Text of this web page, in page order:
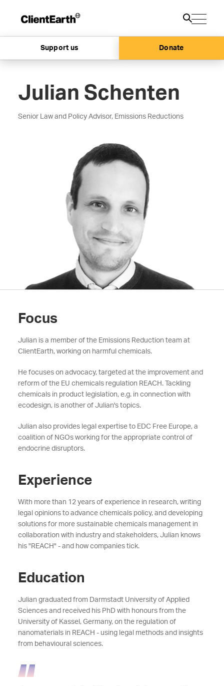
Support us Donate
Julian Schenten
Senior Law and Policy Advisor, Emissions Reductions
Focus
Julian is a member of the Emissions Reduction team at
ClientEarth, working on harmful chemicals.
He focuses on advocacy, targeted at the improvement and
reform of the EU chemicals regulation REACH. Tackling
chemicals in product legislation, e.g. in connection with
ecodesign, is another of Julian's topics.
Julian also provides legal expertise to EDC Free Europe, a
coalition of NGOs working for the appropriate control of
endocrine disruptors.
Experience
With more than 12 years of experience in research, writing
legal opinions to advance chemicals policy, and developing
solutions for more sustainable chemicals management in
collaboration with industry and stakeholders, Julian knows
his "REACH" - and how companies tick.
Education
Julian graduated from Darmstadt University of Applied
Sciences and received his PhD with honours from the
University of Kassel, Germany, on the regulation of
nanomaterials in REACH - using legal methods and insights
from behavioural sciences.